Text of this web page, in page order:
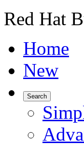
Red Hat
Home
New
Search